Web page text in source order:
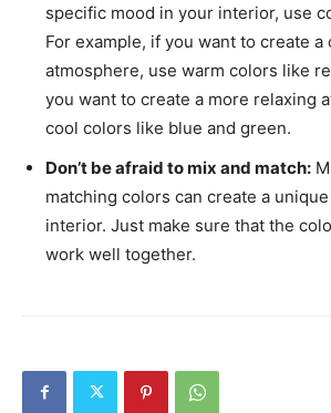
specific mood in your interior, use
For example, if you want to create a
atmosphere, use warm colors like
you want to create a more relaxing
cool colors like blue and green.
Don’t be afraid to mix and match:
matching colors can create a
interior. Just make sure that the
work well together.